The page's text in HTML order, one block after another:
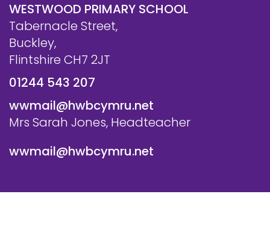
WESTWOOD PRIMARY SCHOOL
Tabernacle Street,
Buckley,
Flintshire CH7 2JT
01244 543 207
wwmail@hwbcymru.net
Mrs Sarah Jones, Headteacher
wwmail@hwbcymru.net